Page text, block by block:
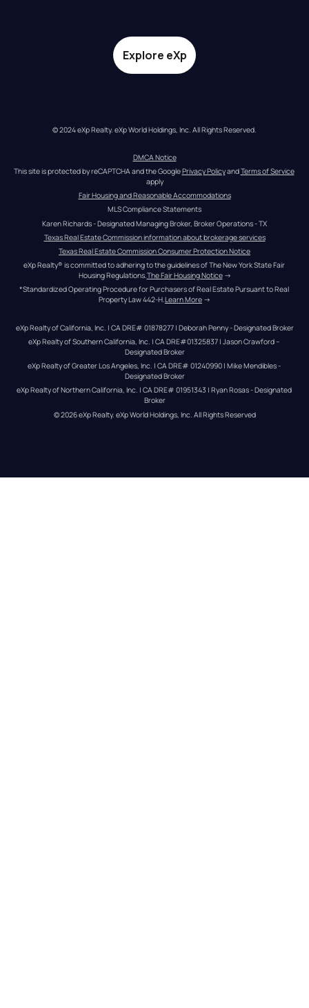
Explore eXp
© 2024 eXp Realty. eXp World Holdings, Inc. All Rights Reserved.
DMCA Notice
This site is protected by reCAPTCHA and the Google Privacy Policy and Terms of Service
apply
Fair Housing and Reasonable Accommodations
MLS Compliance Statements
Karen Richards - Designated Managing Broker, Broker Operations - TX
Texas Real Estate Commission information about brokerage services
Texas Real Estate Commission Consumer Protection Notice
eXp Realty® is committed to adhering to the guidelines of The New York State Fair
Housing Regulations.The Fair Housing Notice →
*Standardized Operating Procedure for Purchasers of Real Estate Pursuant to Real
Property Law 442-H.Learn More →
eXp Realty of California, Inc. | CA DRE# 01878277 | Deborah Penny - Designated Broker
eXp Realty of Southern California, Inc. | CA DRE#01325837 | Jason Crawford –
Designated Broker
eXp Realty of Greater Los Angeles, Inc. | CA DRE# 01240990 | Mike Mendibles -
Designated Broker
eXp Realty of Northern California, Inc. | CA DRE# 01951343 | Ryan Rosas - Designated
Broker
© 2026eXp Realty. eXp World Holdings, Inc. All Rights Reserved